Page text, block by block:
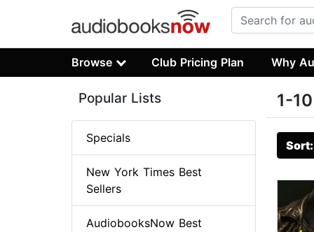
Browse Club Pricing Plan Why
1-
Popular Lists
Specials
New York Times Best
Sellers
AudiobooksNow Best